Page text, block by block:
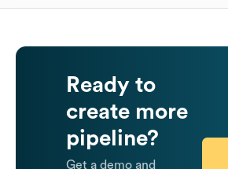
Ready to
create more
pipeline?
Get a demo and